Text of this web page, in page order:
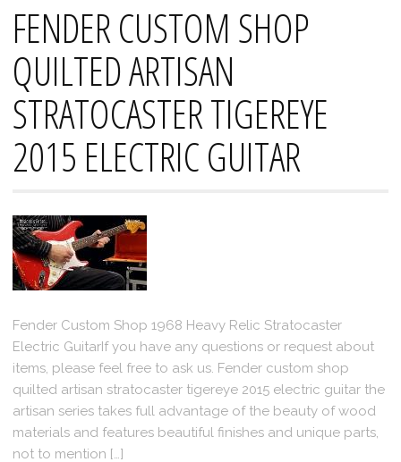
FENDER CUSTOM SHOP
QUILTED ARTISAN
STRATOCASTER TIGEREYE
2015 ELECTRIC GUITAR
Fender Custom Shop 1968 Heavy Relic Stratocaster
Electric GuitarIf you have any questions or request about
items, please feel free to ask us. Fender custom shop
quilted artisan stratocaster tigereye 2015 electric guitar the
artisan series takes full advantage of the beauty of wood
materials and features beautiful finishes and unique parts,
not to mention […]